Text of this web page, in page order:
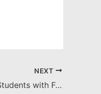
NEXT
Leatherby Libraries Welcomes Students with Full Week of Activities